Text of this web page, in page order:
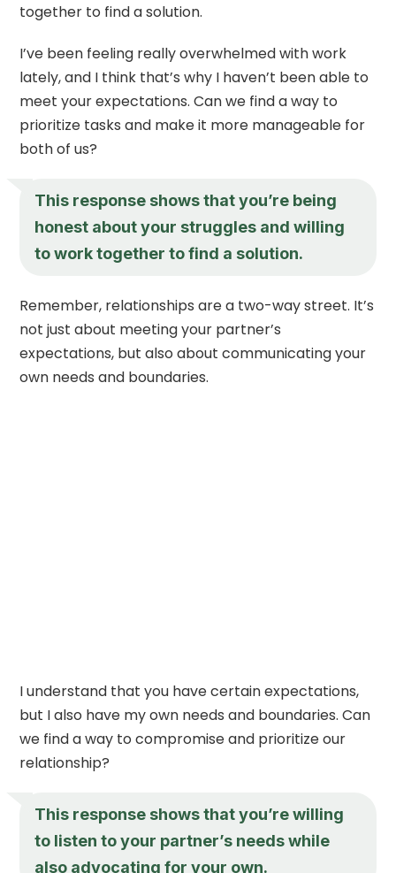
together to find a solution.
I’ve been feeling really overwhelmed with work
lately, and I think that’s why I haven’t been able to
meet your expectations. Can we find a way to
prioritize tasks and make it more manageable for
both of us?
This response shows that you’re being
honest about your struggles and willing
to work together to find a solution.
Remember, relationships are a two-way street. It’s
not just about meeting your partner’s
expectations, but also about communicating your
own needs and boundaries.
I understand that you have certain expectations,
but I also have my own needs and boundaries. Can
we find a way to compromise and prioritize our
relationship?
This response shows that you’re willing
to listen to your partner’s needs while
also advocating for your own.